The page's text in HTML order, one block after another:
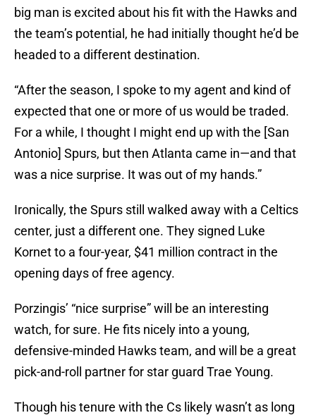
big man is excited about his fit with the Hawks and
the team’s potential, he had initially thought he’d be
headed to a different destination.
“After the season, I spoke to my agent and kind of
expected that one or more of us would be traded.
For a while, I thought I might end up with the [San
Antonio] Spurs, but then Atlanta came in—and that
was a nice surprise. It was out of my hands.”
Ironically, the Spurs still walked away with a Celtics
center, just a different one. They signed Luke
Kornet to a four-year, $41 million contract in the
opening days of free agency.
Porzingis’ “nice surprise” will be an interesting
watch, for sure. He fits nicely into a young,
defensive-minded Hawks team, and will be a great
pick-and-roll partner for star guard Trae Young.
Though his tenure with the Cs likely wasn’t as long